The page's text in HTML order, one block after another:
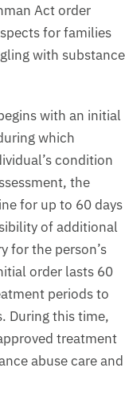
Act order
for families
with substance
with an initial
which
condition
the
for up to 60 days
of additional
for the person’s
order lasts 60
periods to
During this time,
treatment
abuse care and